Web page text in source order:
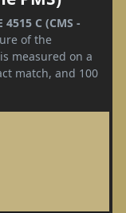
4515 C (CMS -
of the
measured on a
match, and 100